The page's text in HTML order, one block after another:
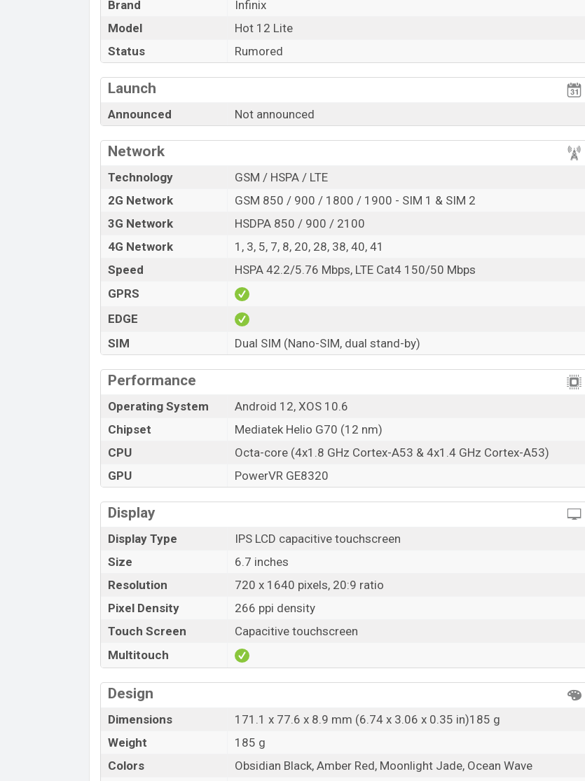
Launch Date
Variant
Infinix Hot 12 Lite Price in Bangladesh
RAM and256GB
which is expected
online stores, andInfinix showrooms in Bangladesh.
Brand
Infinix
Model
Hot 12 Lite
Status
Rumored
Launch
Announced Not announced
Network
Technology
GSM / HSPA / LTE
2G Network
GSM 850 / 900 / 1800 / 1900 - SIM 1 & SIM 2
3G Network
HSDPA 850 / 900 / 2100
4G Network
1, 3, 5, 7, 8, 20, 28, 38, 40, 41
Speed
HSPA 42.2/5.76 Mbps, LTE Cat4 150/50 Mbps
GPRS
EDGE
SIM
Dual SIM (Nano-SIM, dual stand-by)
Performance
Operating System
Android 12, XOS 10.6
Chipset
Mediatek Helio G70 (12 nm)
CPU
Octa-core (4x1.8 GHz Cortex-A53 & 4x1.4 GHz Cortex-A53)
GPU
PowerVR GE8320
Display
Display Type
IPS LCD capacitive touchscreen
Size
6.7 inches
Resolution
720 x 1640 pixels, 20:9 ratio
Pixel Density
266 ppi density
Touch Screen
Capacitive touchscreen
Multitouch
Design
Dimensions
171.1 x 77.6 x 8.9 mm (6.74 x 3.06 x 0.35 in)185 g
Weight
185 g
Colors
Obsidian Black, Amber Red, Moonlight Jade, Ocean Wave